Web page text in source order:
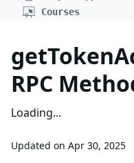
Courses
RPC
Loading...
Updated on Apr 30, 2025